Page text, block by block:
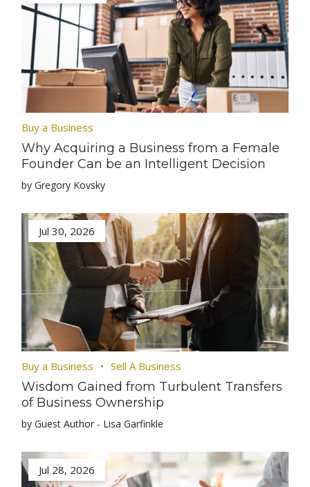
Buy a Business
Why Acquiring a Business from a Female
Founder Can be an Intelligent Decision
by Gregory Kovsky
Jul 30, 2026
Buy a Business Sell A Business
Wisdom Gained from Turbulent Transfers
of Business Ownership
by Guest Author - Lisa Garfinkle
Jul 28, 2026